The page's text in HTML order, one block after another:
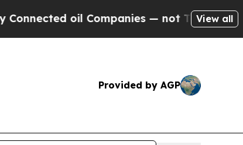
oil Companies — not Taxpayers — the
View all
Provided by AGP